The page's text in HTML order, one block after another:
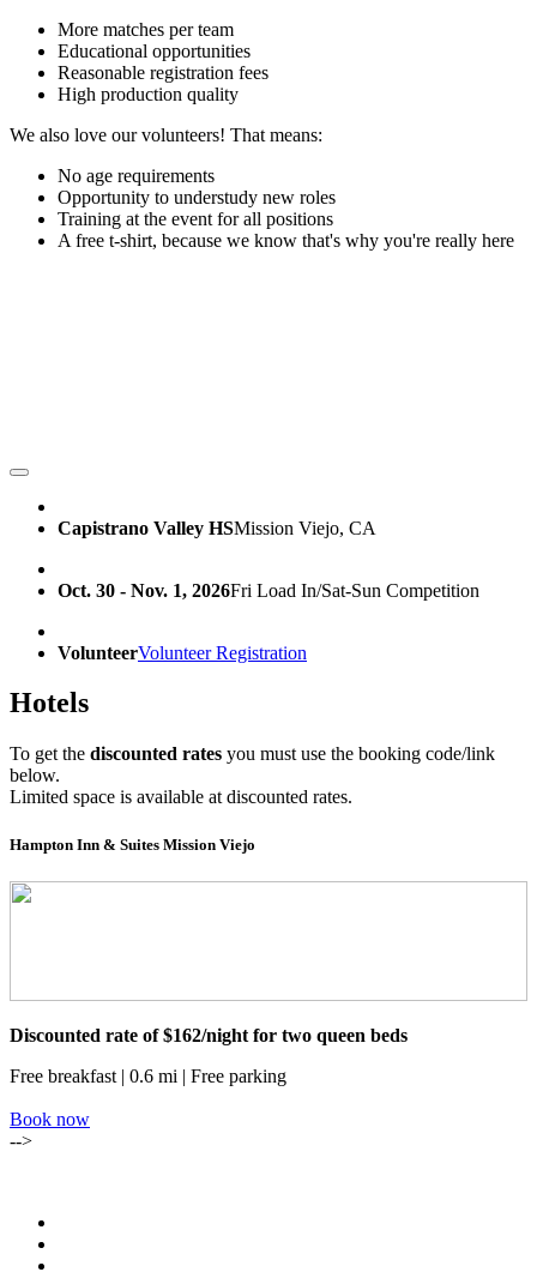
More matches per team
Educational opportunities
Reasonable registration fees
High production quality
We also love our volunteers! That means:
No age requirements
Opportunity to understudy new roles
Training at the event for all positions
A free t-shirt, because we know that's why you're really here
Capistrano Valley HSMission Viejo, CA
Oct. 30 - Nov. 1, 2026Fri Load In/Sat-Sun Competition
VolunteerVolunteer Registration
Hotels
To get the discounted rates you must use the booking code/link
below.
Limited space is available at discounted rates.
Hampton Inn & Suites Mission Viejo
Discounted rate of $162/night for two queen beds
Free breakfast | 0.6 mi | Free parking
Book now
-->